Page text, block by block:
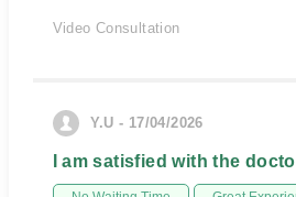
Video Consultation
Y.U - 17/04/2026
I am satisfied with the